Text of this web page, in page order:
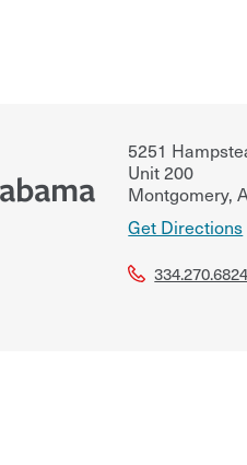
5251
Unit 200
Montgomery,
Get Directions
334.270.6824